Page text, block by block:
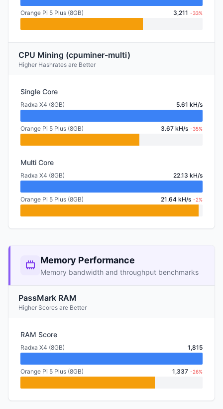
Orange Pi 5 Plus (8GB) 3,211 -33%
CPU Mining (cpuminer-multi)
Higher Hashrates are Better
Single Core
Radxa X4 (8GB) 5.61 kH/s
Orange Pi 5 Plus (8GB) 3.67 kH/s -35%
Multi Core
Radxa X4 (8GB) 22.13 kH/s
Orange Pi 5 Plus (8GB) 21.64 kH/s -2%
Memory Performance
Memory bandwidth and throughput benchmarks
PassMark RAM
Higher Scores are Better
RAM Score
Radxa X4 (8GB) 1,815
Orange Pi 5 Plus (8GB) 1,337 -26%